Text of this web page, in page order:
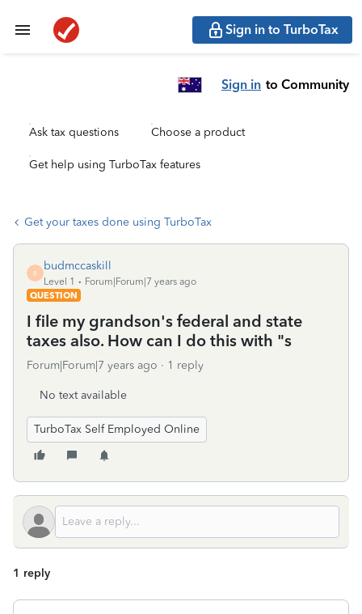
Sign in to TurboTax
Sign in to Community
Ask tax questions Choose a product
Get help using TurboTax features
Get your taxes done using TurboTax
B
budmccaskill
Level 1
Forum|Forum|7 years ago
QUESTION
I file my grandson's federal and state
taxes also. How can I do this with "s
Forum|Forum|7 years ago 1 reply
No text available
TurboTax Self Employed Online
1 reply